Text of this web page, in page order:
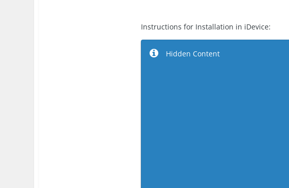
Instructions for Installation in iDevice:
Hidden Content